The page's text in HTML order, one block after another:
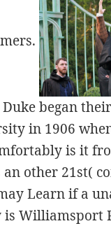
began
in 1906
is it
other 21st(
Learn if a
Williamsport